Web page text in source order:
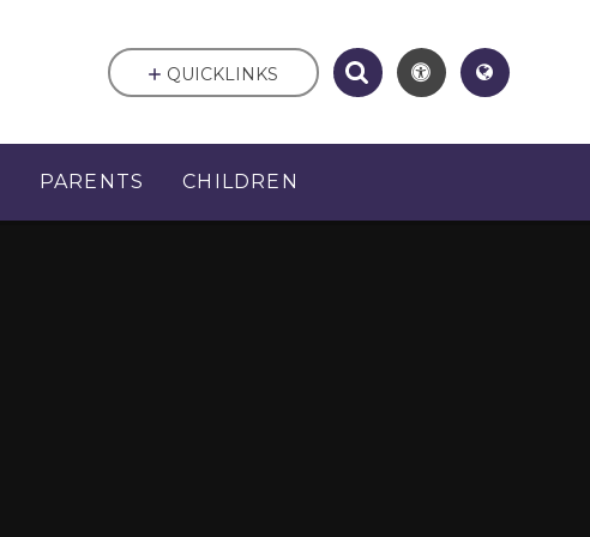
PARENTS CHILDREN
QUICKLINKS